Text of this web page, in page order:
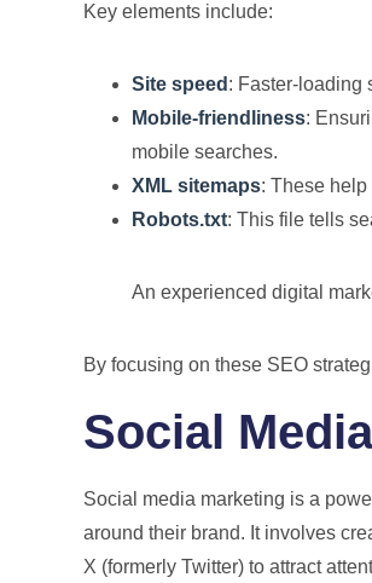
Key elements include:
Site speed : Faster-loading
Mobile-friendliness:
mobile searches.
XML sitemaps: These
Robots.txt: This file tells
An experienced digital
By focusing on these SEO
Social
Social media marketing is a
around their brand. It involves
X (formerly Twitter) to attract